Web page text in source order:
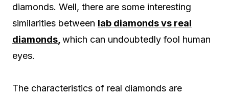
diamonds. Well, there are some interesting
similarities between lab diamonds vs real
diamonds which can undoubtedly fool human
eyes.
The characteristics of real diamonds are